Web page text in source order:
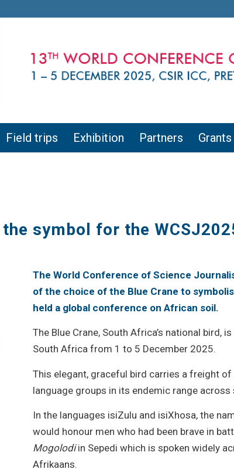
Field trips Exhibition Partners Grants
symbol for the
The World Conference of Science
of the choice of the Blue Crane to
held a global conference on African soil.
The Blue Crane, South Africa’s national bird,
South Africa from 1 to 5 December 2025.
This elegant, graceful bird carries a freight
language groups in its endemic range
In the languages isiZulu and isiXhosa, the
would honour men who had been brave in
Mogolodiin Sepedi which is spoken widely
Afrikaans.